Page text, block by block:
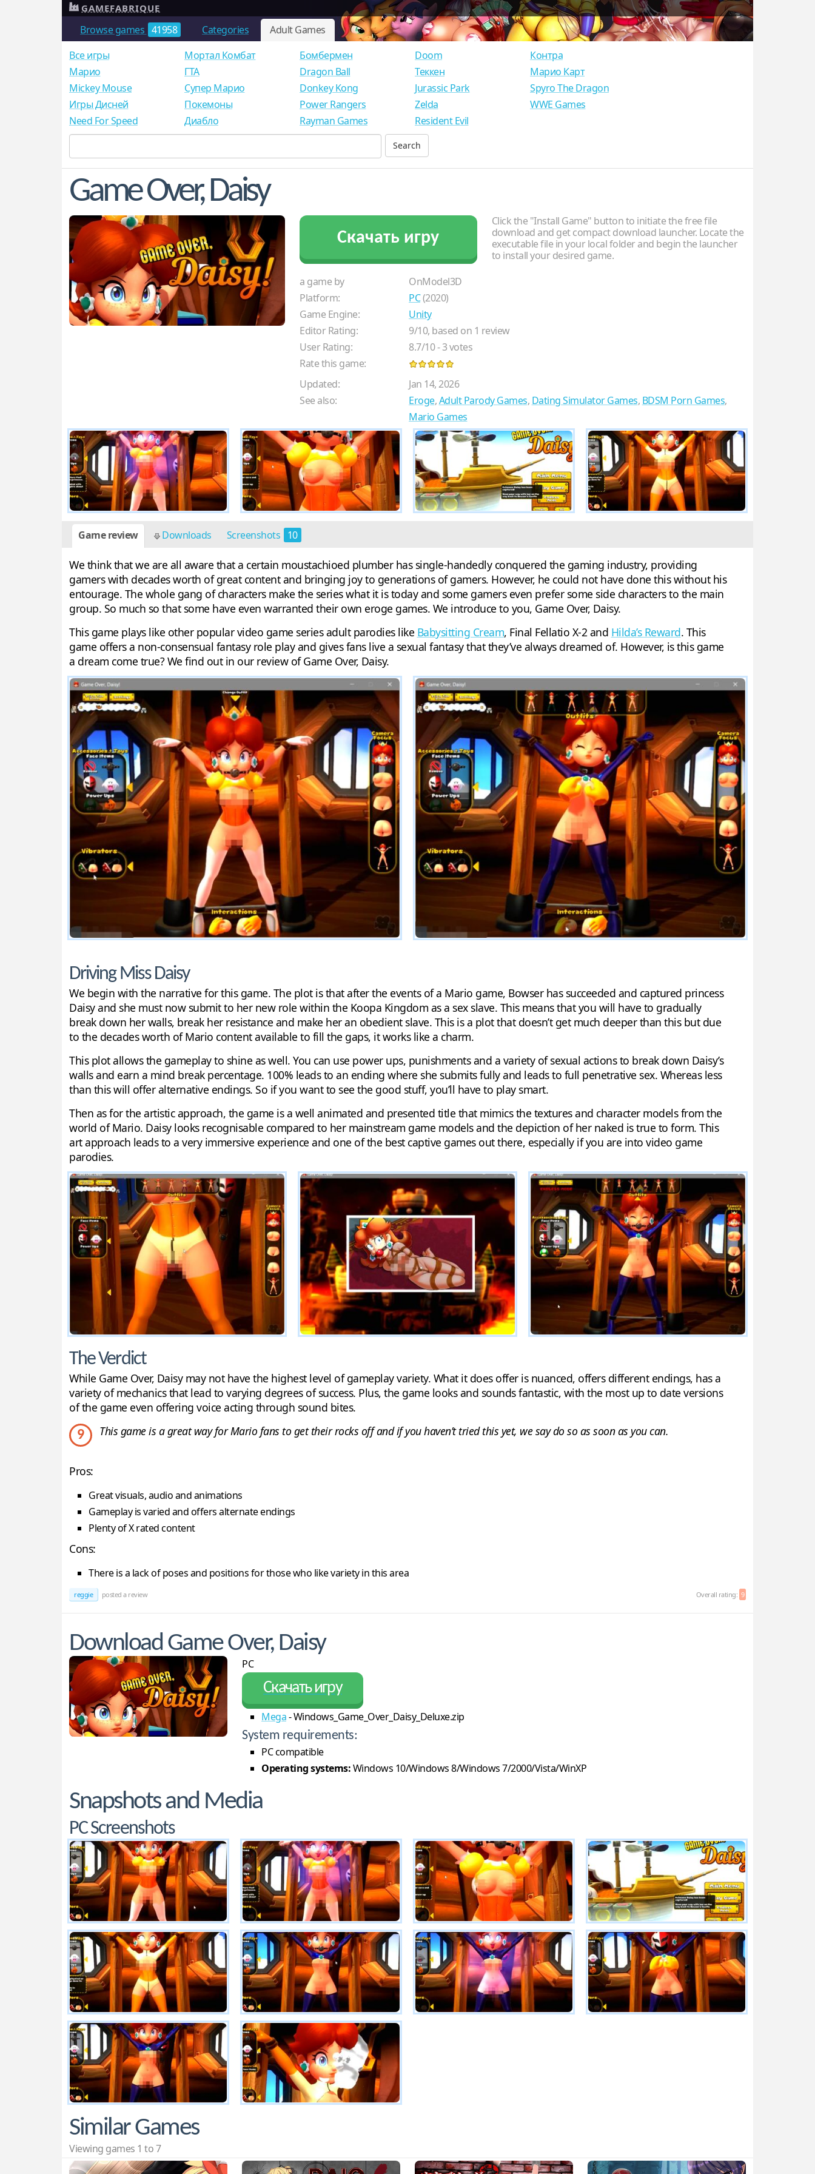
Browse games 41958 Categories Adult Games
GAMEFABRIQUE
Все игры
Mарио
Mickey Mouse
Игры Дисней
Need For Speed
Мортал Комбат
ГТА
Супер Марио
Покемоны
Диабло
Бомбермен
Dragon Ball
Donkey Kong
Power Rangers
Rayman Games
Doom
Теккен
Jurassic Park
Zelda
Resident Evil
Контра
Марио Карт
Spyro The Dragon
WWE Games
Game Over, Daisy
Скачать игру
Click the "Install Game" button to initiate the free file
download and get compact download launcher. Locate the
executable file in your local folder and begin the launcher
to install your desired game.
a game by
OnModel3D
Platform:
PC(2020)
Game Engine:
Unity
Editor Rating:
9/10, based on 1 review
User Rating:
8.7/10-3votes
Rate this game:
Updated:
Jan 14, 2026
See also:
Eroge,Adult Parody Games, Dating Simulator Games, BDSM Porn Games,
Mario Games
Game review Downloads Screenshots 10
We think that we are all aware that a certain moustachioed plumber has single-handedly conquered the gaming industry, providing
gamers with decades worth of great content and bringing joy to generations of gamers. However, he could not have done this without his
entourage. The whole gang of characters make the series what it is today and some gamers even prefer some side characters to the main
group. So much so that some have even warranted their own eroge games. We introduce to you, Game Over, Daisy.
This game plays like other popular video game series adult parodies like Babysitting Cream, Final Fellatio X-2 and Hilda’s Reward. This
game offers a non-consensual fantasy role play and gives fans live a sexual fantasy that they’ve always dreamed of. However, is this game
a dream come true? We find out in our review of Game Over, Daisy.
Driving Miss Daisy
We begin with the narrative for this game. The plot is that after the events of a Mario game, Bowser has succeeded and captured princess
Daisy and she must now submit to her new role within the Koopa Kingdom as a sex slave. This means that you will have to gradually
break down her walls, break her resistance and make her an obedient slave. This is a plot that doesn’t get much deeper than this but due
to the decades worth of Mario content available to fill the gaps, it works like a charm.
This plot allows the gameplay to shine as well. You can use power ups, punishments and a variety of sexual actions to break down Daisy’s
walls and earn a mind break percentage. 100% leads to an ending where she submits fully and leads to full penetrative sex. Whereas less
than this will offer alternative endings. So if you want to see the good stuff, you’ll have to play smart.
Then as for the artistic approach, the game is a well animated and presented title that mimics the textures and character models from the
world of Mario. Daisy looks recognisable compared to her mainstream game models and the depiction of her naked is true to form. This
art approach leads to a very immersive experience and one of the best captive games out there, especially if you are into video game
parodies.
The Verdict
While Game Over, Daisy may not have the highest level of gameplay variety. What it does offer is nuanced, offers different endings, has a
variety of mechanics that lead to varying degrees of success. Plus, the game looks and sounds fantastic, with the most up to date versions
of the game even offering voice acting through sound bites.
9
This game is a great way for Mario fans to get their rocks off and if you haven’t tried this yet, we say do so as soon as you can.
Pros:
Great visuals, audio and animations
Gameplay is varied and offers alternate endings
Plenty of X rated content
Cons:
There is a lack of poses and positions for those who like variety in this area
reggie posted a review Overall rating: 9
Download Game Over, Daisy
PC
Скачать игру
Mega- Windows_Game_Over_Daisy_Deluxe.zip
System requirements:
PC compatible
Operating systems:Windows 10/Windows 8/Windows 7/2000/Vista/WinXP
Snapshots and Media
PC Screenshots
Similar Games
Viewing games 1 to 7